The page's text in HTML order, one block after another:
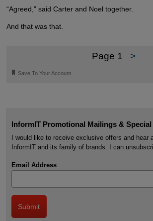
“Agreed,” said Carter and Noel together.
And that was that.
Page 1 >
🔖 Save To Your Account
InformIT Promotional Mailings &
I would like to receive exclusive offers and hear
InformIT and its family of brands. I can
Email Address